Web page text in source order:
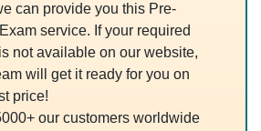
can provide you this Pre-
service. If your required
not available on our website,
will get it ready for you on
price!
our customers worldwide